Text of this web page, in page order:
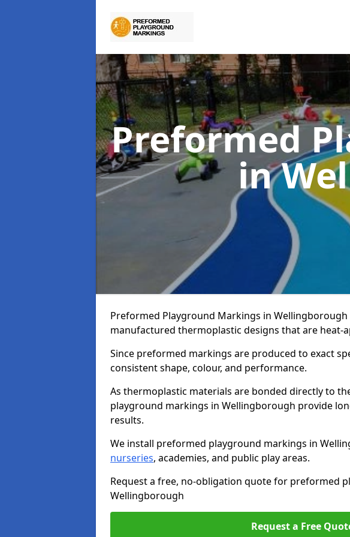
Preformed
in
Preformed Playground Markings in
manufactured thermoplastic designs that are heat-
Since preformed markings are produced to exact
consistent shape, colour, and performance.
As thermoplastic materials are bonded directly to
playground markings in Wellingborough provide
results.
We install preformed playground markings in
nurseries, academies, and public play areas.
Request a free, no-obligation quote for preformed
Wellingborough
Request a Free